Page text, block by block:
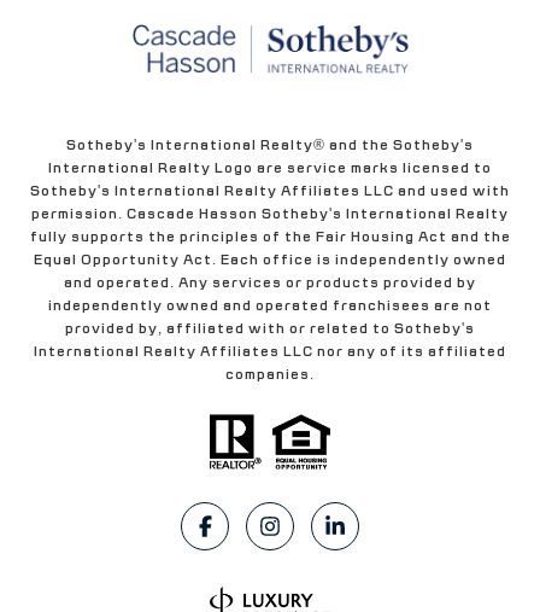
Sotheby's International Realty® and the Sotheby's
International Realty Logo are service marks licensed to
Sotheby's International Realty Affiliates LLC and used with
permission. Cascade Hasson Sotheby's International Realty
fully supports the principles of the Fair Housing Act and the
Equal Opportunity Act. Each office is independently owned
and operated. Any services or products provided by
independently owned and operated franchisees are not
provided by, affiliated with or related to Sotheby's
International Realty Affiliates LLC nor any of its affiliated
companies.